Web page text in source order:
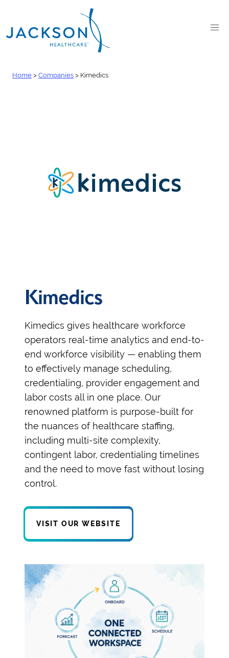
Home > Companies > Kimedics
Kimedics
Kimedics gives healthcare workforce
operators real-time analytics and end-to-
end workforce visibility — enabling them
to effectively manage scheduling,
credentialing, provider engagement and
labor costs all in one place. Our
renowned platform is purpose-built for
the nuances of healthcare staffing,
including multi-site complexity,
contingent labor, credentialing timelines
and the need to move fast without losing
control.
VISIT OUR WEBSITE